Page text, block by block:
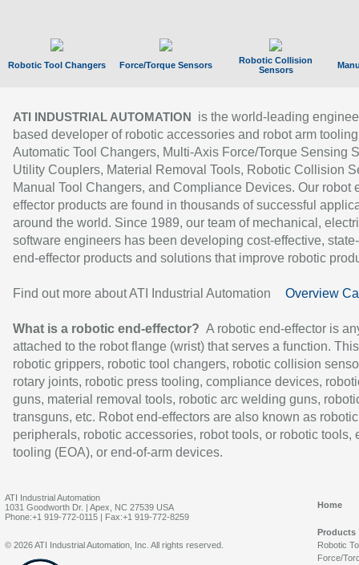
Robotic Tool Changers Force/Torque Sensors
Robotic Collision
Sensors
ATI INDUSTRIAL AUTOMATION
is the world-leading
based developer of robotic accessories and robot arm
Automatic Tool Changers, Multi-Axis Force/Torque Sensing
Utility Couplers, Material Removal Tools, Robotic Collision
Manual Tool Changers, and Compliance Devices. Our robot
effector products are found in thousands of successful
around the world. Since 1989, our team of mechanical,
software engineers has been developing cost-effective,
end-effector products and solutions that improve robotic
Find out more about ATI Industrial Automation Overview
What is a robotic end-effector? A robotic end-effector is
attached to the robot flange (wrist) that serves a function.
robotic grippers, robotic tool changers, robotic collision
rotary joints, robotic press tooling, compliance devices,
guns, material removal tools, robotic arc welding guns,
transguns, etc. Robot end-effectors are also known as robotic
peripherals, robotic accessories, robot tools, or robotic tools,
tooling (EOA), or end-of-arm devices.
ATI Industrial Automation
1031 Goodworth Dr. | Apex, NC 27539 USA
Phone:+1 919-772-0115 | Fax:+1 919-772-8259
Home
Products
Robotic
Force/
© 2026 ATI Industrial Automation, Inc. All rights reserved.